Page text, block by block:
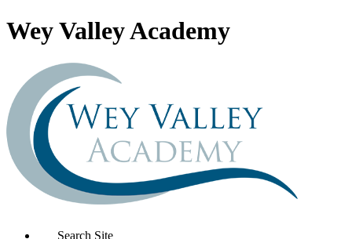
Wey Valley Academy
Search Site